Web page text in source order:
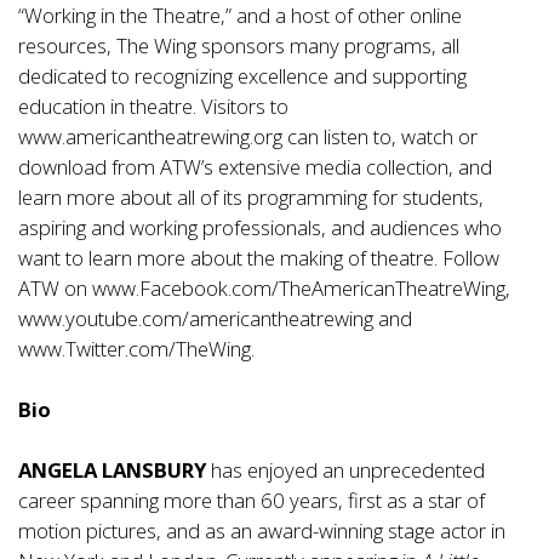
“Working in the Theatre,” and a host of other online
resources, The Wing sponsors many programs, all
dedicated to recognizing excellence and supporting
education in theatre. Visitors to
www.americantheatrewing.org can listen to, watch or
download from ATW’s extensive media collection, and
learn more about all of its programming for students,
aspiring and working professionals, and audiences who
want to learn more about the making of theatre. Follow
ATW on www.Facebook.com/TheAmericanTheatreWing,
www.youtube.com/americantheatrewing and
www.Twitter.com/TheWing.
Bio
ANGELA LANSBURYhas enjoyed an unprecedented
career spanning more than 60 years, first as a star of
motion pictures, and as an award-winning stage actor in